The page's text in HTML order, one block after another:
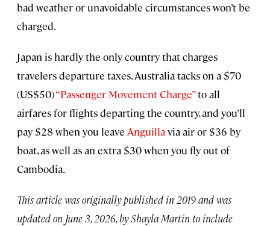
bad weather or unavoidable circumstances won’t be
charged.
Japan is hardly the only country that charges
travelers departure taxes. Australia tacks on a $70
(US$50)“Passenger Movement Charge”to all
airfares for flights departing the country, and you’ll
pay $28 when you leave Anguillavia air or $36 by
boat, as well as an extra $30 when you fly out of
Cambodia.
This article was originally published in 2019 and was
updated on June 3, 2026, by Shayla Martin to include